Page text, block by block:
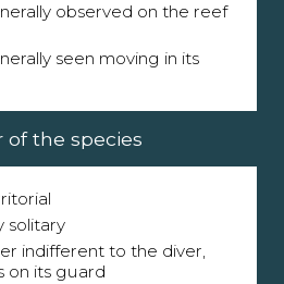
observed on the reef
seen moving in its
of the species
solitary
indifferent to the diver,
on its guard